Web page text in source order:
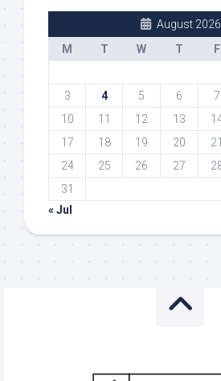
August 2026
M
T W T F
3
4 5 6 7
10
11 12 13
17
18 19 20 21
24
25 26 27
31
« Jul